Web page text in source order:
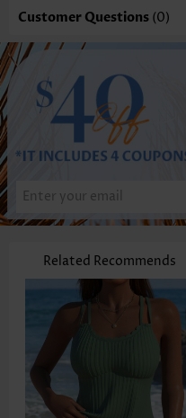
Customer Questions (0)
Related Recommends